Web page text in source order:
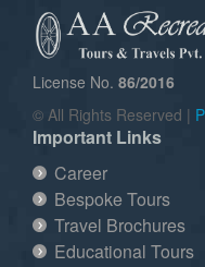
License No. 86/2016
© All Rights Reserved |
Important Links
Career
Bespoke Tours
Travel Brochures
Educational Tours